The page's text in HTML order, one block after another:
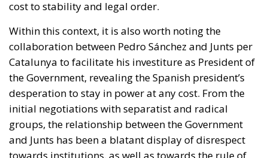
desperation to stay in power at any cost. From the
initial negotiations with separatist and radical
groups, the relationship between the Government
and Junts has been a blatant display of disrespect
towards institutions, as well as towards the rule of
law.
The attempt to divide terrorism into convenient
categories to exclude leaders of the independence
process from any legal responsibility is a direct